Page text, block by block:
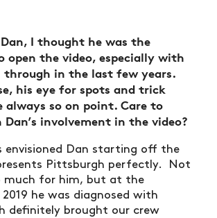
I thought he was the
the video, especially with
through in the last few years.
his eye for spots and trick
always so on point. Care to
involvement in the video?
envisioned Dan starting off the
Pittsburgh perfectly. Not
much for him, but at the
he was diagnosed with
definitely brought our crew